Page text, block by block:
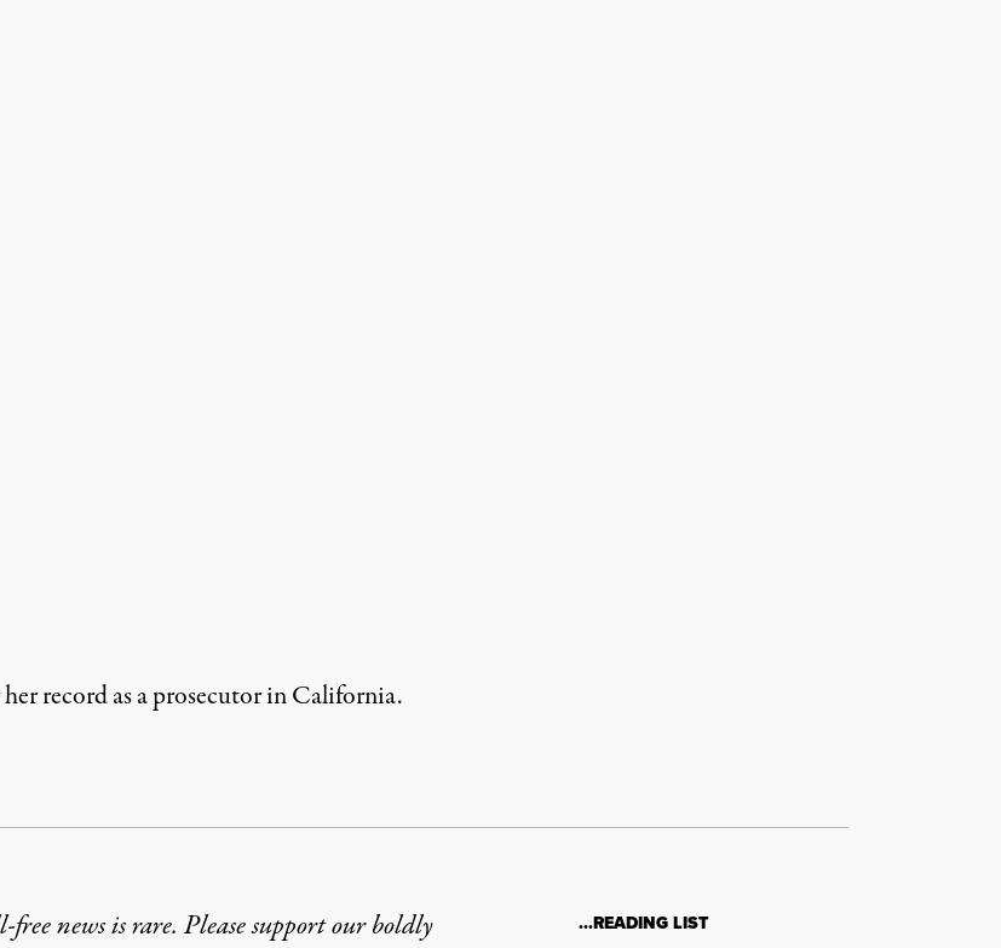
record as a prosecutor in California.
news is rare. Please support our boldly
…READING LIST